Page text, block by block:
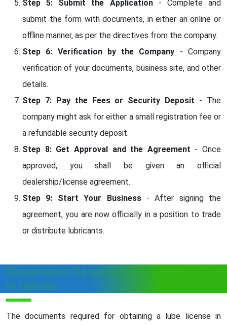
Step 5: Submit the Application- Complete and
submit the form with documents, in either an online or
offline manner, as per the directives from the company.
Step 6: Verification by the Company - Company
verification of your documents, business site, and other
details.
Step 7: Pay the Fees or Security Deposit - The
company might ask for either a small registration fee or
a refundable security deposit.
Step 8: Get Approval and the Agreement - Once
approved, you shall be given an official
dealership/license agreement.
Step 9: Start Your Business- After signing the
agreement, you are now officially in a position to trade
or distribute lubricants.
Documents Required for Lube License
in Odisha
The documents required for obtaining a lube license in